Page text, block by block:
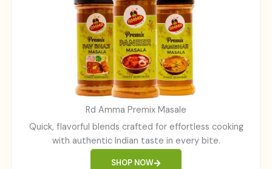
Rd Amma Premix Masale
Quick, flavorful blends crafted for effortless cooking
with authentic Indian taste in every bite.
SHOP NOW